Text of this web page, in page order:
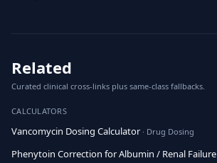
Related
Curated clinical cross-links plus same-class fallbacks.
CALCULATORS
Vancomycin Dosing Calculator · Drug Dosing
Phenytoin Correction for Albumin / Renal Failure